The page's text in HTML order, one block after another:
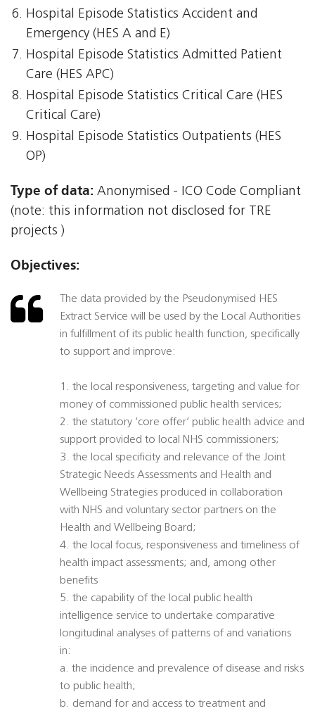
Hospital Episode Statistics Accident and
Emergency (HES A and E)
Hospital Episode Statistics Admitted Patient
Care (HES APC)
Hospital Episode Statistics Critical Care (HES
Critical Care)
Hospital Episode Statistics Outpatients (HES
OP)
Type of data: Anonymised - ICO Code Compliant
(note: this information not disclosed for TRE
projects )
Objectives:
The data provided by the Pseudonymised HES
Extract Service will be used by the Local Authorities
in fulfillment of its public health function, specifically
to support and improve:
1. the local responsiveness, targeting and value for
money of commissioned public health services;
2. the statutory ‘core offer’ public health advice and
support provided to local NHS commissioners;
3. the local specificity and relevance of the Joint
Strategic Needs Assessments and Health and
Wellbeing Strategies produced in collaboration
with NHS and voluntary sector partners on the
Health and Wellbeing Board;
4. the local focus, responsiveness and timeliness of
health impact assessments; and, among other
benefits
5. the capability of the local public health
intelligence service to undertake comparative
longitudinal analyses of patterns of and variations
in:
a. the incidence and prevalence of disease and risks
to public health;
b. demand for and access to treatment and